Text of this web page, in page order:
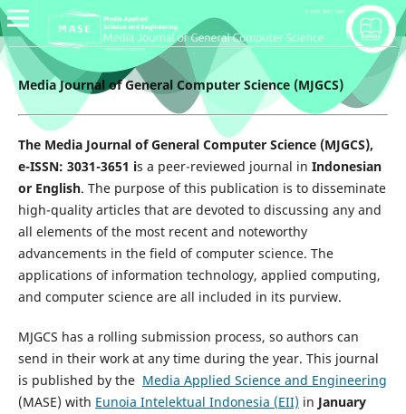
Media Journal of General Computer Science (MJGCS)
The Media Journal of General Computer Science (MJGCS),
e-ISSN: 3031-3651 is a peer-reviewed journal in Indonesian
or English. The purpose of this publication is to disseminate
high-quality articles that are devoted to discussing any and
all elements of the most recent and noteworthy
advancements in the field of computer science. The
applications of information technology, applied computing,
and computer science are all included in its purview.
MJGCS has a rolling submission process, so authors can
send in their work at any time during the year. This journal
is published by the Media Applied Science and Engineering
(MASE) with Eunoia Intelektual Indonesia (EII) in January